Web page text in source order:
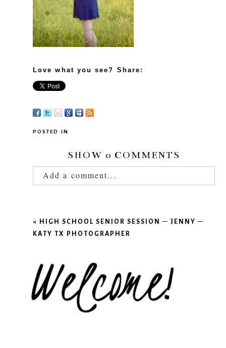
Love what you see? Share:
POSTED IN
SHOW 0 COMMENTS
Add a comment...
POST COMMENT
«HIGH SCHOOL SENIOR SESSION – JENNY –
KATY TX PHOTOGRAPHER